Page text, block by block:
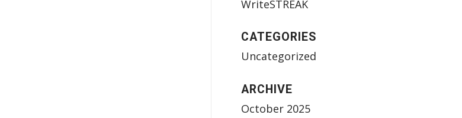
WriteSTREAK
CATEGORIES
Uncategorized
ARCHIVE
October 2025